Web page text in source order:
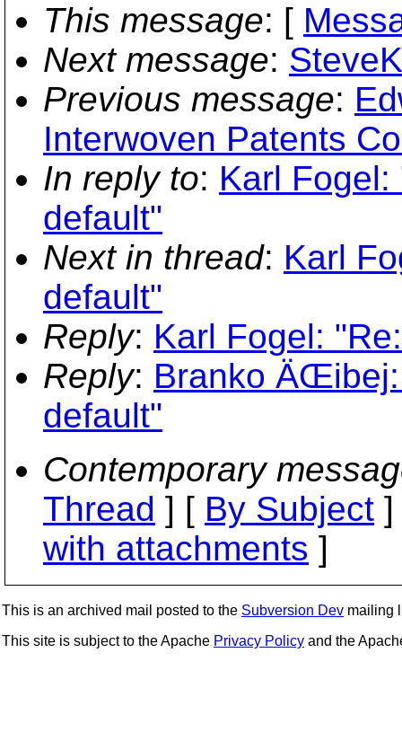
This message: [
Next message:
Previous message:
Interwoven Patents
In reply to: Karl
default"
Next in thread: Karl
default"
Reply: Karl Fogel:
Reply: Branko
default"
Contemporary
Thread ] [ By Subject
with attachments ]
This is an archived mail posted to the Subversion Dev mailing
This site is subject to the Apache Privacy Policy and the